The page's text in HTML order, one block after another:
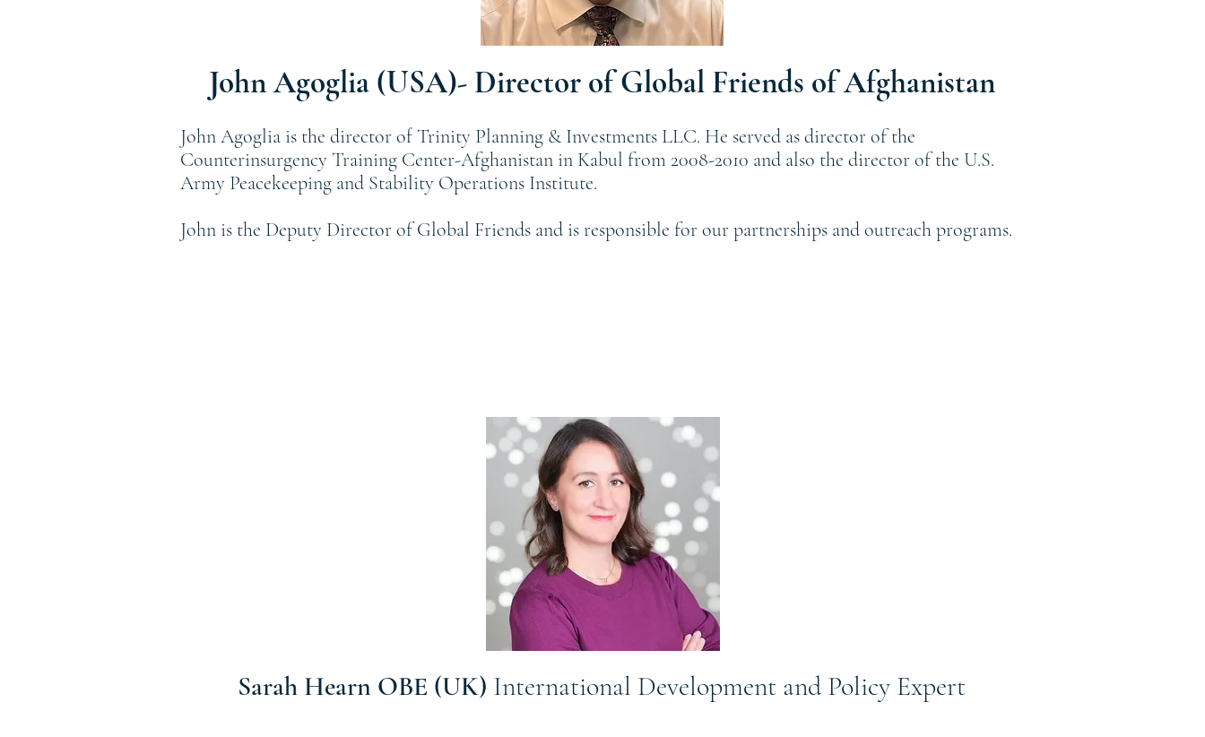
John Agoglia (USA)- Director of Global Friends of Afghanistan
John Agoglia is the director of Trinity Planning & Investments LLC. He served as director of the
Counterinsurgency Training Center-Afghanistan in Kabul from 2008-2010 and also the director of the U.S.
Army Peacekeeping and Stability Operations Institute.
John is the Deputy Director of Global Friends and is responsible for our partnerships and outreach programs.
Sarah Hearn OBE (UK) International Development and Policy Expert